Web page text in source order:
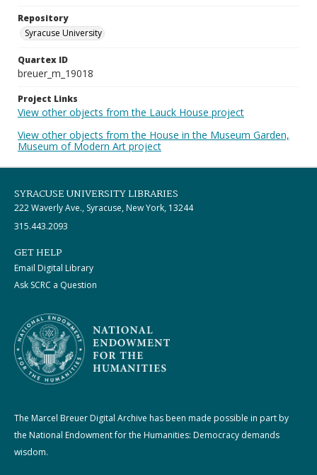
Repository
Syracuse University
Quartex ID
breuer_m_19018
Project Links
View other objects from the Lauck House project
View other objects from the House in the Museum Garden,
Museum of Modern Art project
SYRACUSE UNIVERSITY LIBRARIES
222 Waverly Ave., Syracuse, New York, 13244
315.443.2093
GET HELP
Email Digital Library
Ask SCRC a Question
The Marcel Breuer Digital Archive has been made possible in part by
the National Endowment for the Humanities: Democracy demands
wisdom.